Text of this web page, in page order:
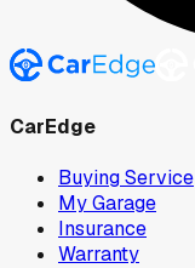
CarEdge
Buying Service
My Garage
Insurance
Warranty